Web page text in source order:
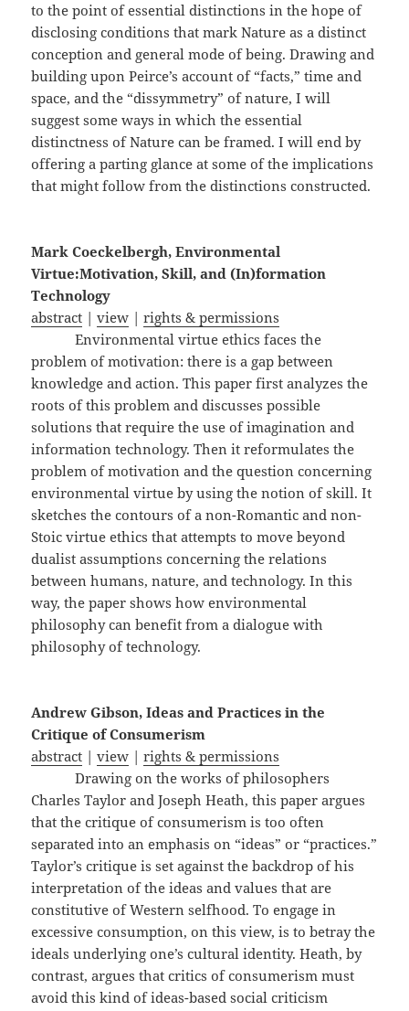
to the point of essential distinctions in the hope of
disclosing conditions that mark Nature as a distinct
conception and general mode of being. Drawing and
building upon Peirce’s account of “facts,” time and
space, and the “dissymmetry” of nature, I will
suggest some ways in which the essential
distinctness of Nature can be framed. I will end by
offering a parting glance at some of the implications
that might follow from the distinctions constructed.
Mark Coeckelbergh, Environmental
Virtue:Motivation, Skill, and (In)formation
Technology
abstract |view |rights & permissions
Environmental virtue ethics faces the
problem of motivation: there is a gap between
knowledge and action. This paper first analyzes the
roots of this problem and discusses possible
solutions that require the use of imagination and
information technology. Then it reformulates the
problem of motivation and the question concerning
environmental virtue by using the notion of skill. It
sketches the contours of a non-Romantic and non-
Stoic virtue ethics that attempts to move beyond
dualist assumptions concerning the relations
between humans, nature, and technology. In this
way, the paper shows how environmental
philosophy can benefit from a dialogue with
philosophy of technology.
Andrew Gibson, Ideas and Practices in the
Critique of Consumerism
abstract |view |rights & permissions
Drawing on the works of philosophers
Charles Taylor and Joseph Heath, this paper argues
that the critique of consumerism is too often
separated into an emphasis on “ideas” or “practices.”
Taylor’s critique is set against the backdrop of his
interpretation of the ideas and values that are
constitutive of Western selfhood. To engage in
excessive consumption, on this view, is to betray the
ideals underlying one’s cultural identity. Heath, by
contrast, argues that critics of consumerism must
avoid this kind of ideas-based social criticism